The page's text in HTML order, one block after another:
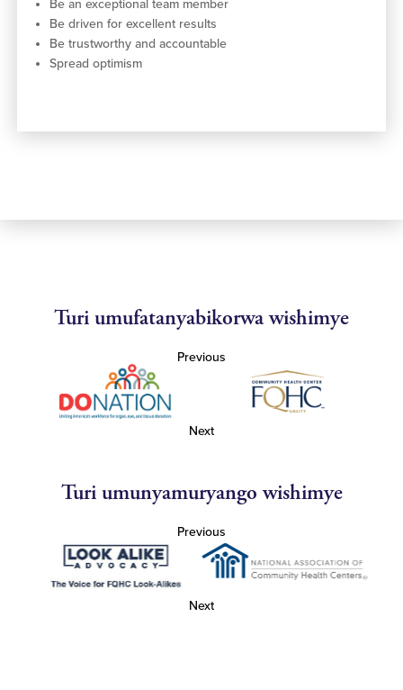
Be an exceptional team member
Be driven for excellent results
Be trustworthy and accountable
Spread optimism
Turi umufatanyabikorwa wishimye
Previous
Next
Turi umunyamuryango wishimye
Previous
Next